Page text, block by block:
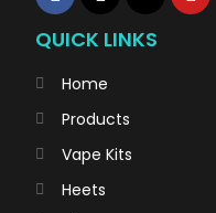
QUICK LINKS
Home
Products
Vape Kits
Heets